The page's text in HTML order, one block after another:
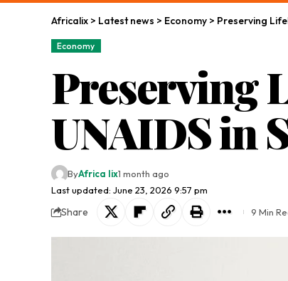
Africalix > Latest news > Economy > Preserving
Economy
Preserving
UNAIDS in
Last updated: June 23, 2026 9:57 pm
ByAfrica lix1 month ago
Share 9 Min